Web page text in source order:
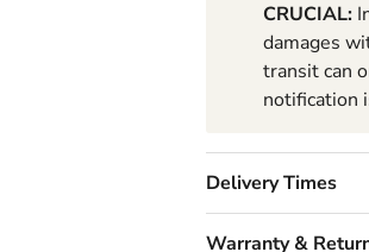
CRUCIAL:
damages
transit can
notification
Delivery Times
Warranty &